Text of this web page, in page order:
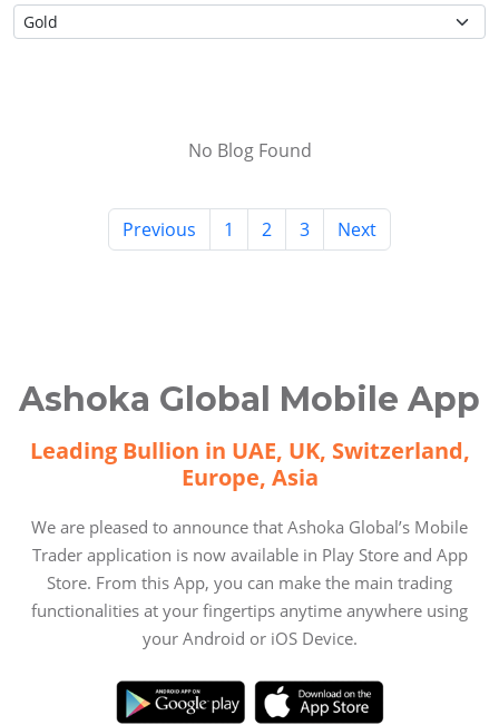
No Blog Found
Previous 1 2 3 Next
Ashoka Global Mobile App
Leading Bullion in UAE, UK, Switzerland,
Europe, Asia
We are pleased to announce that Ashoka Global’s Mobile
Trader application is now available in Play Store and App
Store. From this App, you can make the main trading
functionalities at your fingertips anytime anywhere using
your Android or iOS Device.